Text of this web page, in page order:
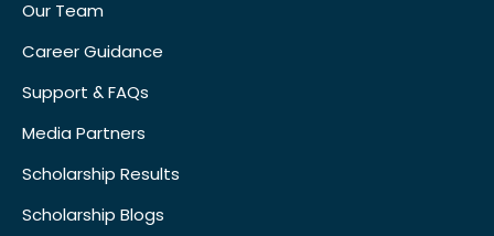
Our Team
Career Guidance
Support & FAQs
Media Partners
Scholarship Results
Scholarship Blogs